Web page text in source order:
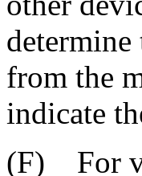
from the
indicate
(F) For